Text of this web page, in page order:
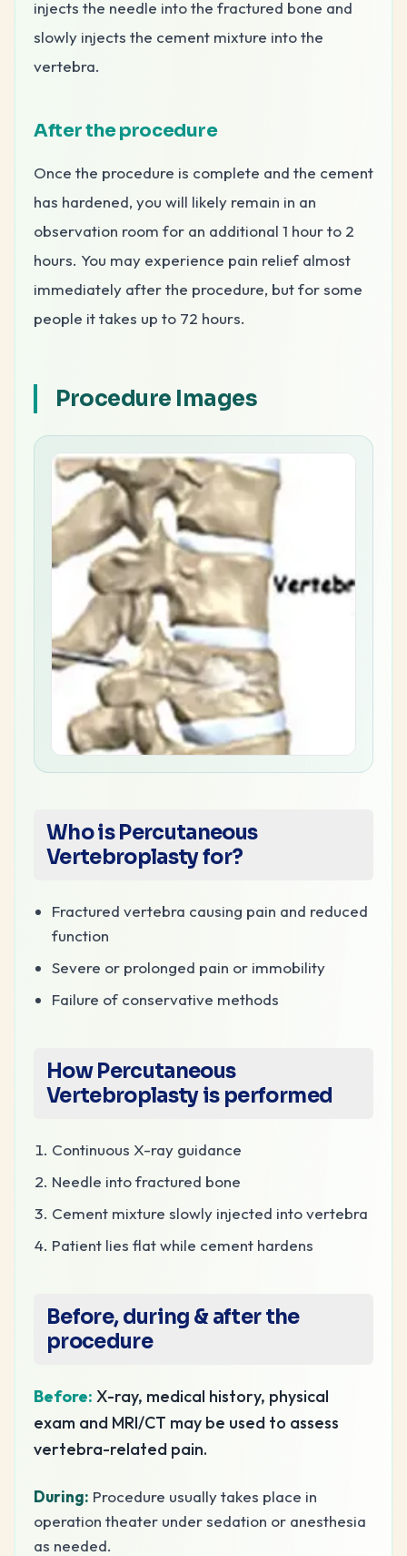
injects the needle into the fractured bone and
slowly injects the cement mixture into the
vertebra.
After the procedure
Once the procedure is complete and the cement
has hardened, you will likely remain in an
observation room for an additional 1 hour to 2
hours. You may experience pain relief almost
immediately after the procedure, but for some
people it takes up to 72 hours.
Procedure Images
Who is Percutaneous
Vertebroplasty for?
Fractured vertebra causing pain and reduced
function
Severe or prolonged pain or immobility
Failure of conservative methods
HowPercutaneous
Vertebroplastyis performed
Continuous X-ray guidance
Needle into fractured bone
Cement mixture slowly injected into vertebra
Patient lies flat while cement hardens
Before, during & after the
procedure
Before: X-ray, medical history, physical
exam and MRI/CT may be used to assess
vertebra-related pain.
During: Procedure usually takes place in
operation theater under sedation or anesthesia
as needed.